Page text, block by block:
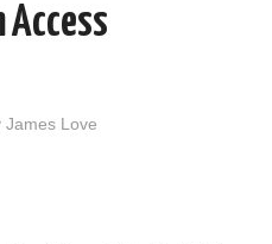
Access
James Love